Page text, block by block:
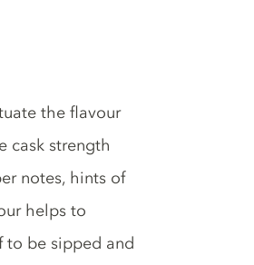
the flavour
cask strength
notes, hints of
helps to
to be sipped and